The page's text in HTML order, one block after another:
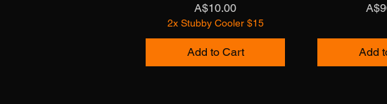
Price
A$10.00
2x Stubby Cooler $15
Add to Cart Add